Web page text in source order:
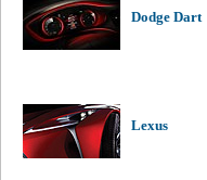
Dodge Dart
Lexus